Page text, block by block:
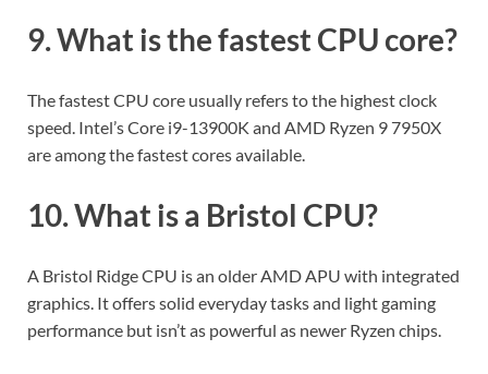
9. What is the fastest CPU core?
The fastest CPU core usually refers to the highest clock
speed. Intel’s Core i9-13900K and AMD Ryzen 9 7950X
are among the fastest cores available.
10. What is a Bristol CPU?
A Bristol Ridge CPU is an older AMD APU with integrated
graphics. It offers solid everyday tasks and light gaming
performance but isn’t as powerful as newer Ryzen chips.